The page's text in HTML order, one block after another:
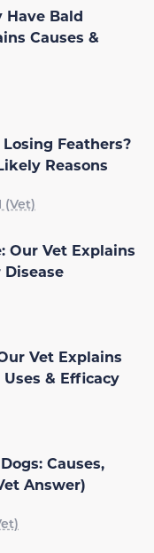
Have Bald
Causes &
Feathers?
Reasons
(Vet)
Our Vet Explains
Vet Explains
& Efficacy
Causes,
Answer)